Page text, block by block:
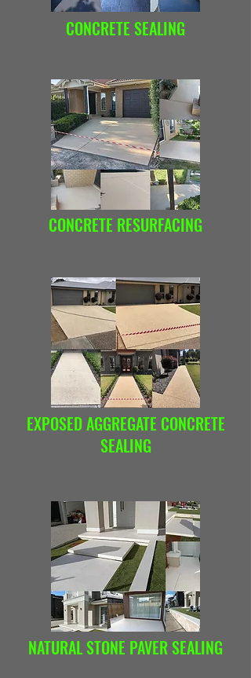
CONCRETE SEALING
CONCRETE RESURFACING
EXPOSED AGGREGATE CONCRETE
SEALING
NATURAL STONE PAVER SEALING